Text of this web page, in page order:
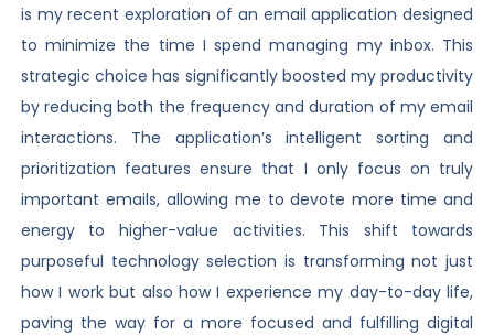
is my recent exploration of an email application designed
to minimize the time I spend managing my inbox. This
strategic choice has significantly boosted my productivity
by reducing both the frequency and duration of my email
interactions. The application’s intelligent sorting and
prioritization features ensure that I only focus on truly
important emails, allowing me to devote more time and
energy to higher-value activities. This shift towards
purposeful technology selection is transforming not just
how I work but also how I experience my day-to-day life,
paving the way for a more focused and fulfilling digital